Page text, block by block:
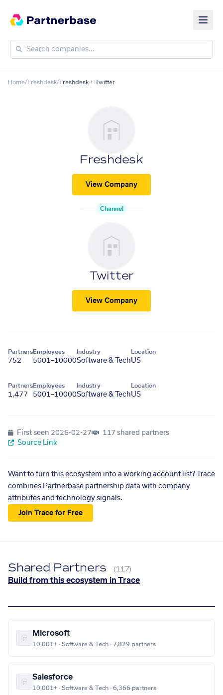
Home/Freshdesk/Freshdesk + Twitter
Freshdesk
View Company
Channel
Twitter
View Company
Partners
752
Employees
5001–10000
Industry
Software & Tech
Location
US
Partners
1,477
Employees
5001–10000
Industry
Software & Tech
Location
US
First seen 2026-02-27
117 shared partners
Source Link
Want to turn this ecosystem into a working account list? Trace
combines Partnerbase partnership data with company
attributes and technology signals.
Join Trace for Free
Shared Partners (117)
Build from this ecosystem in Trace
Microsoft
10,001+ · Software & Tech · 7,829 partners
Salesforce
10,001+ · Software & Tech · 6,366 partners